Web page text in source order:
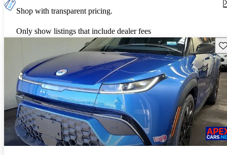
Shop with transparent pricing.
Only show listings that include dealer fees